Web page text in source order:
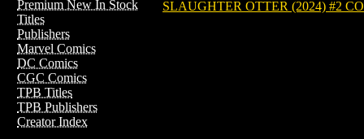
Premium New In Stock
Titles
Publishers
Marvel Comics
DC Comics
CGC Comics
TPB Titles
TPB Publishers
Creator Index
SLAUGHTER OTTER (2024) #2